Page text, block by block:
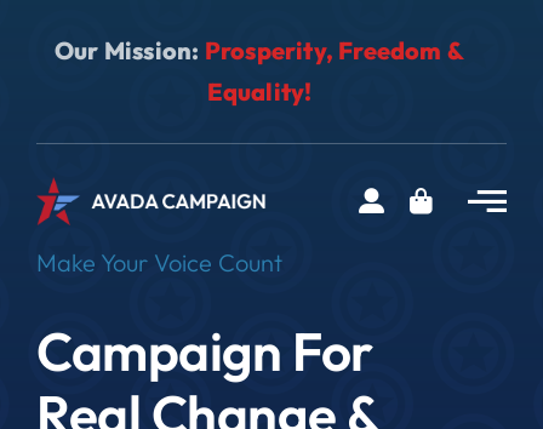
Our Mission: Prosperity, Freedom &
Equality!
Make Your Voice Count
Campaign For
Real Change &